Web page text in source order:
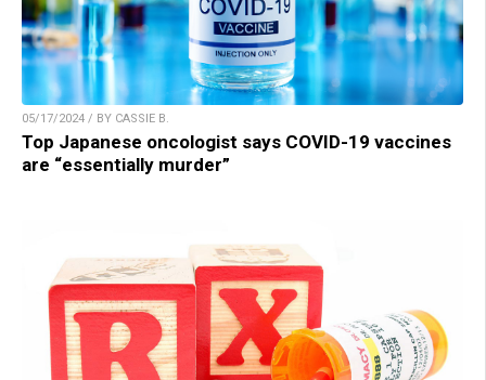
05/17/2024 / BY CASSIE B.
Top Japanese oncologist says COVID-19 vaccines
are “essentially murder”